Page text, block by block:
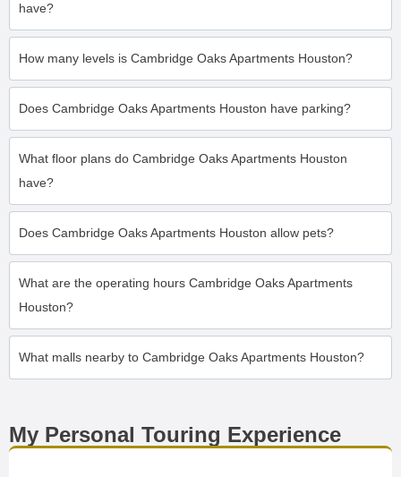
have?
How many levels is Cambridge Oaks Apartments Houston?
Does Cambridge Oaks Apartments Houston have parking?
What floor plans do Cambridge Oaks Apartments Houston
have?
Does Cambridge Oaks Apartments Houston allow pets?
What are the operating hours Cambridge Oaks Apartments
Houston?
What malls nearby to Cambridge Oaks Apartments Houston?
My Personal Touring Experience